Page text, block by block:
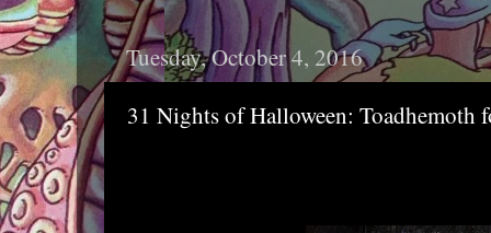
Tuesday, October 4, 2016
31 Nights of Halloween: Toadhemoth